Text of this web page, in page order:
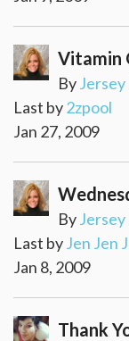
Vitamin
ByJersey
Last by2zpool
Jan 27, 2009
ByJersey
Last byJen Jen
Jan 8, 2009
Thank